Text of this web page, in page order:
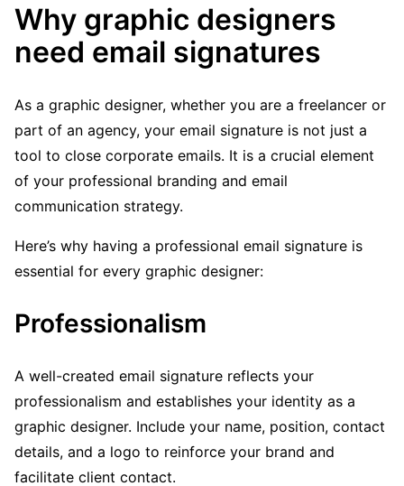
Why graphic designers
need email signatures
As a graphic designer, whether you are a freelancer or
part of an agency, your email signature is not just a
tool to close corporate emails. It is a crucial element
of your professional branding and email
communication strategy.
Here’s why having a professional email signature is
essential for every graphic designer:
Professionalism
A well-created email signature reflects your
professionalism and establishes your identity as a
graphic designer. Include your name, position, contact
details, and a logo to reinforce your brand and
facilitate client contact.